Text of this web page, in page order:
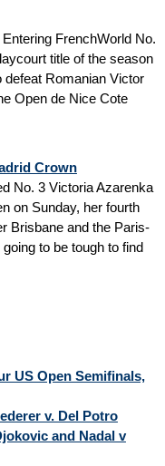
FrenchWorld No.
title of the season
Romanian Victor
Open de Nice Cote
Crown
No. 3 Victoria Azarenka
on Sunday, her fourth
Brisbane and the Paris-
to be tough to find
US Open Semifinals,
v. Del Potro
and Nadal v